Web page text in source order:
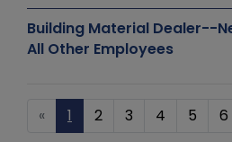
Building Material Dealer--
All Other Employees
« 1 2 3 4 5 6